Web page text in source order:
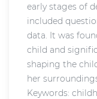
early stages of
included
data. It was
child and
shaping the
her
Keywords: